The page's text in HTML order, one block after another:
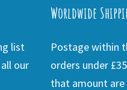
list
our
Worldwide
Postage within
orders under
that amount